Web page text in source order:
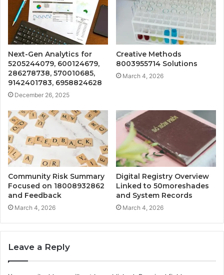
Next-Gen Analytics for
5205244079, 600124679,
286278738, 570010685,
9142401783, 6958824628
December 26, 2025
Creative Methods
8003955714 Solutions
March 4, 2026
Community Risk Summary
Focused on 18008932862
and Feedback
March 4, 2026
Digital Registry Overview
Linked to 50moreshades
and System Records
March 4, 2026
Leave a Reply